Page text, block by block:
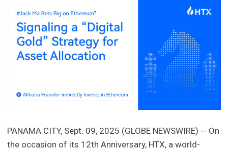
PANAMA CITY, Sept. 09, 2025 (GLOBE NEWSWIRE) -- On
the occasion of its 12th Anniversary, HTX, a world-